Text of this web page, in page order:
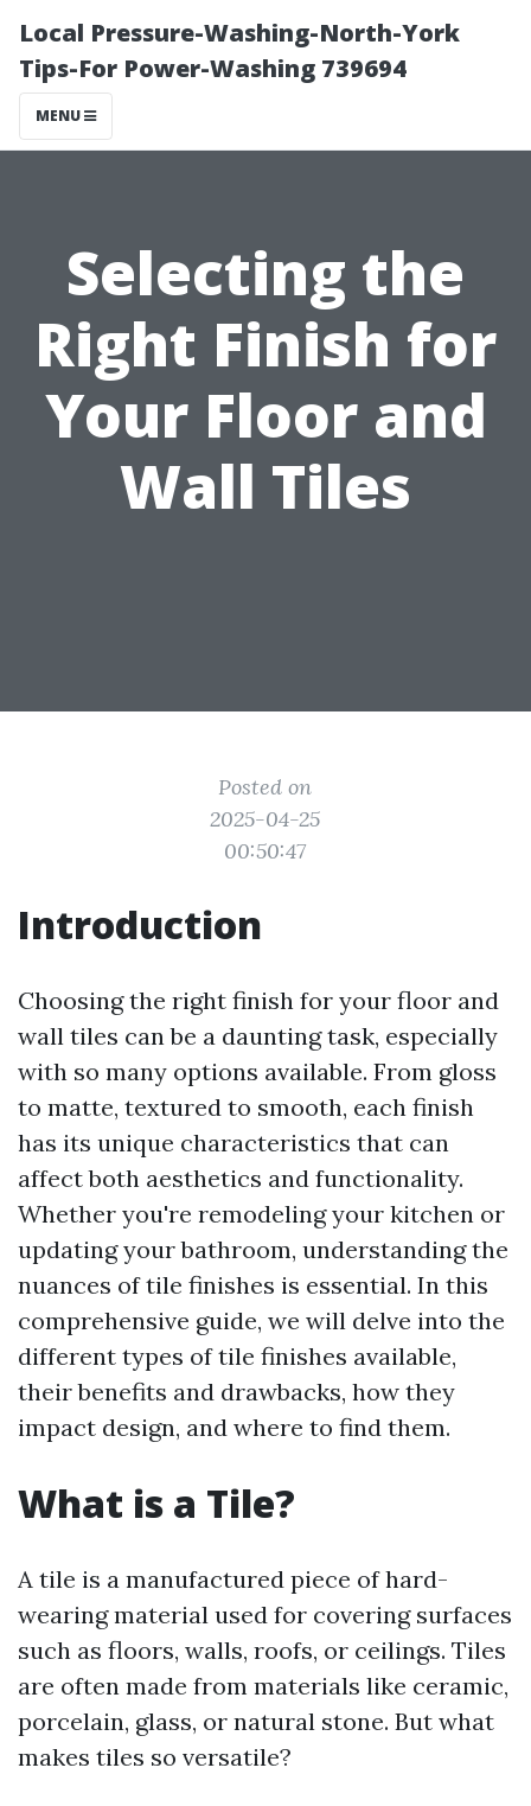
Local Pressure-Washing-North-York
Tips-For Power-Washing 739694
MENU
Selecting the
Right Finish for
Your Floor and
Wall Tiles
Posted on
2025-04-25
00:50:47
Introduction
Choosing the right finish for your floor and
wall tiles can be a daunting task, especially
with so many options available. From gloss
to matte, textured to smooth, each finish
has its unique characteristics that can
affect both aesthetics and functionality.
Whether you're remodeling your kitchen or
updating your bathroom, understanding the
nuances of tile finishes is essential. In this
comprehensive guide, we will delve into the
different types of tile finishes available,
their benefits and drawbacks, how they
impact design, and where to find them.
What is a Tile?
A tile is a manufactured piece of hard-
wearing material used for covering surfaces
such as floors, walls, roofs, or ceilings. Tiles
are often made from materials like ceramic,
porcelain, glass, or natural stone. But what
makes tiles so versatile?